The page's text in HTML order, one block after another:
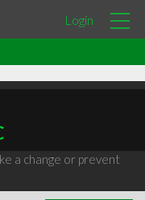
Login
a change or prevent